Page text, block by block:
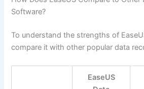
Software?
To understand the strengths of
compare it with other popular data
EaseUS